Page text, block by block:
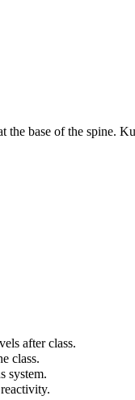
the base of the spine.
after class.
class.
system.